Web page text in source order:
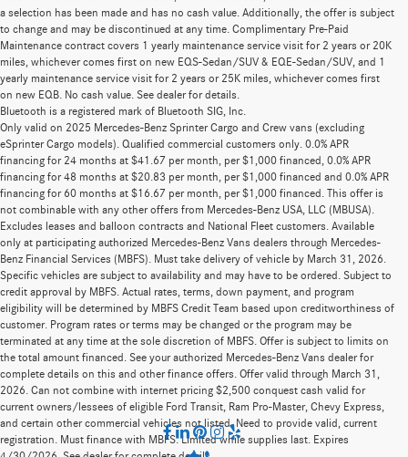
a selection has been made and has no cash value. Additionally, the offer is subject
to change and may be discontinued at any time. Complimentary Pre-Paid
Maintenance contract covers 1 yearly maintenance service visit for 2 years or 20K
miles, whichever comes first on new EQS-Sedan/SUV & EQE-Sedan/SUV, and 1
yearly maintenance service visit for 2 years or 25K miles, whichever comes first
on new EQB. No cash value. See dealer for details.
Bluetooth is a registered mark of Bluetooth SIG, Inc.
Only valid on 2025 Mercedes-Benz Sprinter Cargo and Crew vans (excluding
eSprinter Cargo models). Qualified commercial customers only. 0.0% APR
financing for 24 months at $41.67 per month, per $1,000 financed, 0.0% APR
financing for 48 months at $20.83 per month, per $1,000 financed and 0.0% APR
financing for 60 months at $16.67 per month, per $1,000 financed. This offer is
not combinable with any other offers from Mercedes-Benz USA, LLC (MBUSA).
Excludes leases and balloon contracts and National Fleet customers. Available
only at participating authorized Mercedes-Benz Vans dealers through Mercedes-
Benz Financial Services (MBFS). Must take delivery of vehicle by March 31, 2026.
Specific vehicles are subject to availability and may have to be ordered. Subject to
credit approval by MBFS. Actual rates, terms, down payment, and program
eligibility will be determined by MBFS Credit Team based upon creditworthiness of
customer. Program rates or terms may be changed or the program may be
terminated at any time at the sole discretion of MBFS. Offer is subject to limits on
the total amount financed. See your authorized Mercedes-Benz Vans dealer for
complete details on this and other finance offers. Offer valid through March 31,
2026. Can not combine with internet pricing $2,500 conquest cash valid for
current owners/lessees of eligible Ford Transit, Ram Pro-Master, Chevy Express,
and certain other commercial vehicles not listed. Need to provide valid, current
registration. Must finance with MBFS. Limited while supplies last. Expires